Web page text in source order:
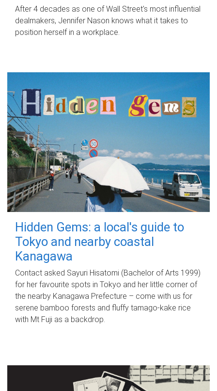
After 4 decades as one of Wall Street's most influential
dealmakers, Jennifer Nason knows what it takes to
position herself in a workplace.
Hidden Gems: a local's guide to
Tokyo and nearby coastal
Kanagawa
Contact asked Sayuri Hisatomi (Bachelor of Arts 1999)
for her favourite spots in Tokyo and her little corner of
the nearby Kanagawa Prefecture – come with us for
serene bamboo forests and fluffy tamago-kake rice
with Mt Fuji as a backdrop.